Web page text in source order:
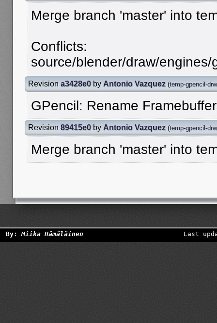
Merge branch 'master' into
Conflicts:
source/blender/draw/
Revision a3428e0 by Antonio Vazquez (temp-gpencil-
GPencil: Rename
Revision 89415e0 by Antonio Vazquez (temp-gpencil-
Merge branch 'master' into
By:Miika Hämäläinen Last